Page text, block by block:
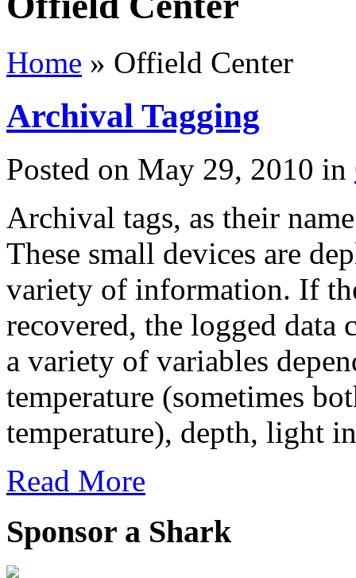
Home » Offield Center
Archival Tagging
Posted on May 29, 2010 in
Archival tags, as their
These small devices are
variety of information. If
recovered, the logged data
a variety of variables
temperature (sometimes
temperature), depth, light
Read More
Sponsor a Shark